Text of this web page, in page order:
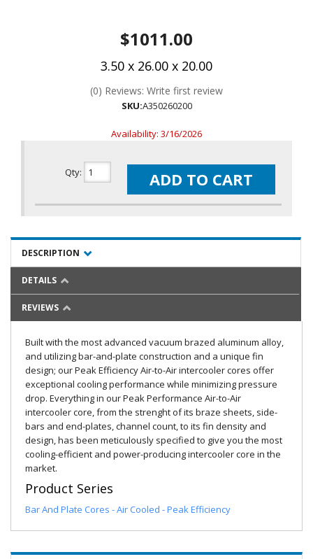
$1011.00
3.50 x 26.00 x 20.00
(0) Reviews: Write first review
SKU:A350260200
Availability: 3/16/2026
Qty: ADD TO CART
DESCRIPTION
DETAILS
REVIEWS
Built with the most advanced vacuum brazed aluminum alloy,
and utilizing bar-and-plate construction and a unique fin
design; our Peak Efficiency Air-to-Air intercooler cores offer
exceptional cooling performance while minimizing pressure
drop. Everything in our Peak Performance Air-to-Air
intercooler core, from the strenght of its braze sheets, side-
bars and end-plates, channel count, to its fin density and
design, has been meticulously specified to give you the most
cooling-efficient and power-producing intercooler core in the
market.
Product Series
Bar And Plate Cores - Air Cooled - Peak Efficiency